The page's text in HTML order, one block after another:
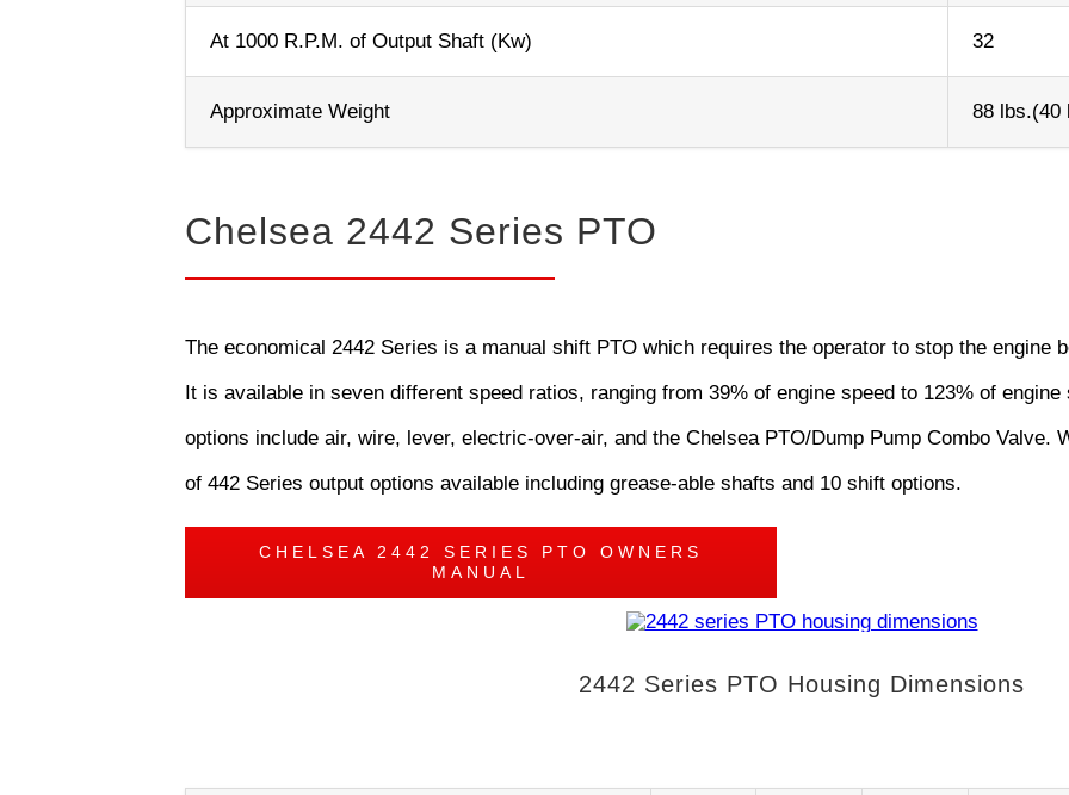
At 1000 R.P.M. of Output Shaft (Kw) 32
Approximate Weight 88 lbs.(40
Chelsea 2442 Series PTO
The economical 2442 Series is a manual shift PTO which requires the operator to stop the engine
It is available in seven different speed ratios, ranging from 39% of engine speed to 123% of engine
options include air, wire, lever, electric-over-air, and the Chelsea PTO/Dump Pump Combo Valve.
of 442 Series output options available including grease-able shafts and 10 shift options.
CHELSEA 2442 SERIES PTO OWNERS
MANUAL
2442 Series PTO Housing Dimensions